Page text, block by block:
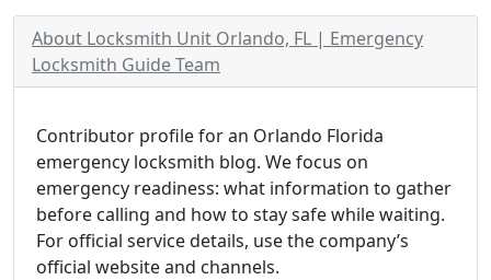
About Locksmith Unit Orlando, FL | Emergency
Locksmith Guide Team
Contributor profile for an Orlando Florida
emergency locksmith blog. We focus on
emergency readiness: what information to gather
before calling and how to stay safe while waiting.
For official service details, use the company’s
official website and channels.